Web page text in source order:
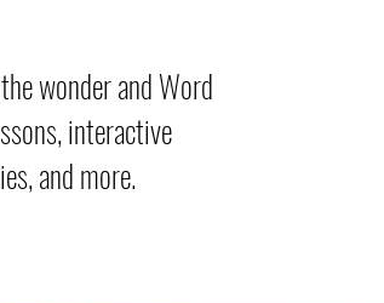
wonder and Word
interactive
and more.